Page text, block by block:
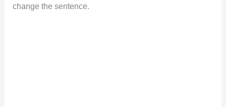
change the sentence.